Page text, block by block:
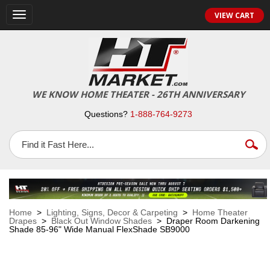
Toggle
navigation
VIEW CART
WE KNOW HOME THEATER - 26TH ANNIVERSARY
Questions? 1-888-764-9273
Home > Lighting, Signs, Decor & Carpeting > Home Theater
Drapes > Black Out Window Shades > Draper Room Darkening
Shade 85-96" Wide Manual FlexShade SB9000